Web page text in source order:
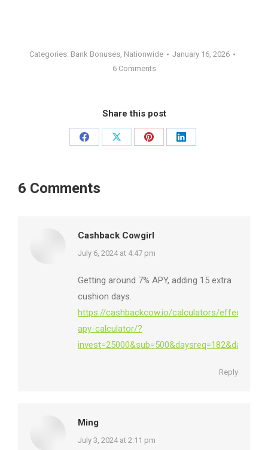
Categories: Bank Bonuses Nationwide
January 16, 2026
6 Comments
Share this post
Share
Share
Share
Share
6 Comments
Cashback Cowgirl
says:
July 6, 2024 at 4:47 pm
Getting around 7% APY, adding 15 extra
cushion days.
https://cashbackcow.io/calculators/effective-
apy-calculator/?
Reply
Ming
says:
July 3, 2024 at 2:11 pm